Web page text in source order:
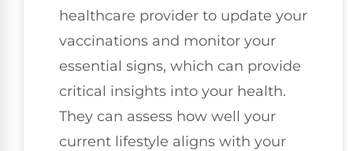
healthcare provider to update your
vaccinations and monitor your
essential signs, which can provide
critical insights into your health.
They can assess how well your
current lifestyle aligns with your